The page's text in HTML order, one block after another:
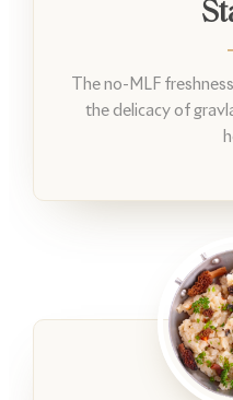
The no-MLF
the delicacy of